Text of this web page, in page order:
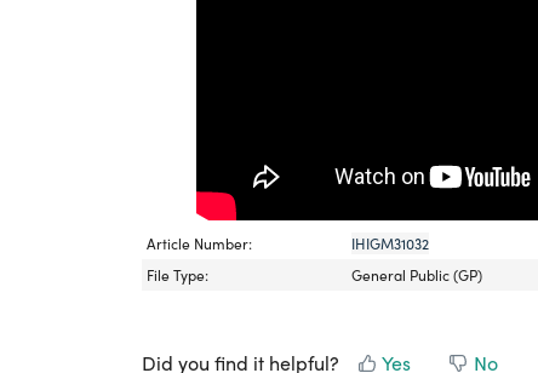
Article Number:
IHIGM31032
File Type:
General Public (GP)
Did you find it helpful? Yes No